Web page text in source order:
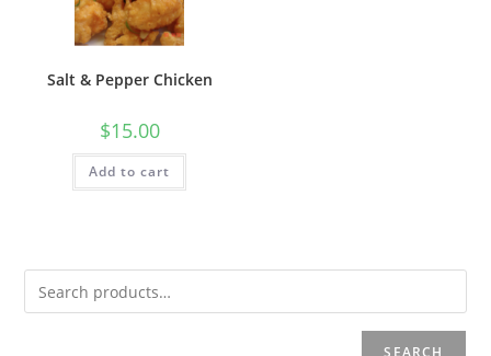
Salt & Pepper Chicken
$15.00
Add to cart